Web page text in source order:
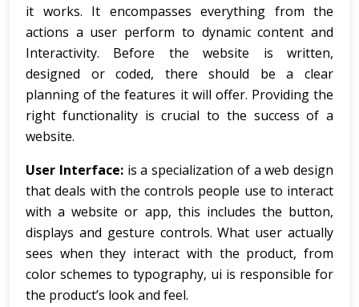
it works. It encompasses everything from the
actions a user perform to dynamic content and
Interactivity. Before the website is written,
designed or coded, there should be a clear
planning of the features it will offer. Providing the
right functionality is crucial to the success of a
website.
User Interface: is a specialization of a web design
that deals with the controls people use to interact
with a website or app, this includes the button,
displays and gesture controls. What user actually
sees when they interact with the product, from
color schemes to typography, ui is responsible for
the product’s look and feel.